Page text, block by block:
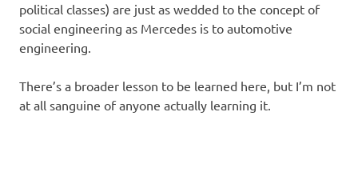
political classes) are just as wedded to the concept of
social engineering as Mercedes is to automotive
engineering.
There’s a broader lesson to be learned here, but I’m not
at all sanguine of anyone actually learning it.